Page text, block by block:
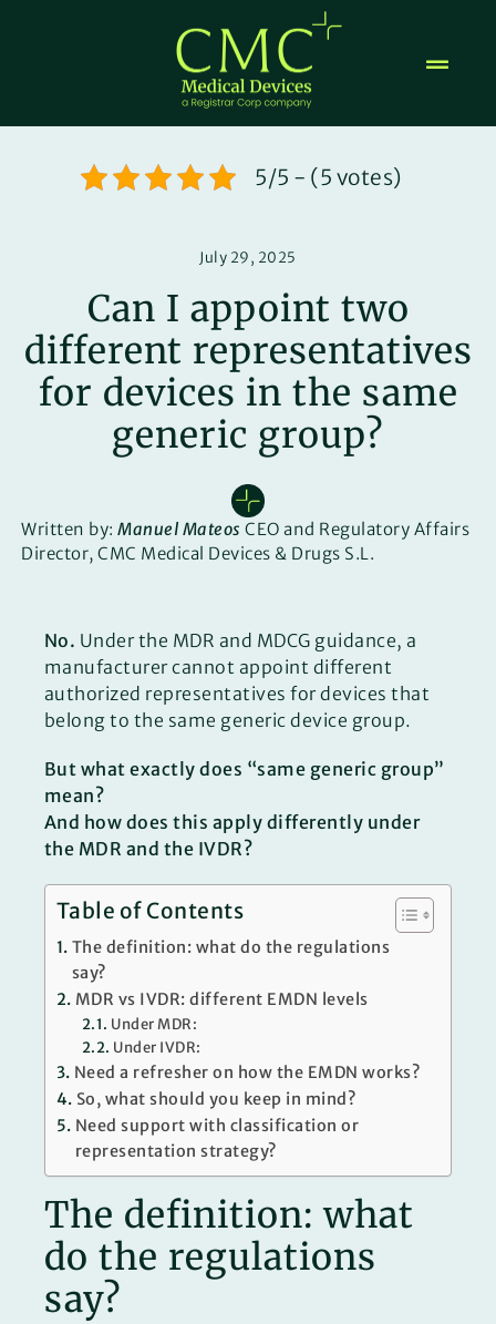
5/5 - (5 votes)
July 29, 2025
Can I appoint two
different representatives
for devices in the same
generic group?
Written by:Manuel Mateos CEO and Regulatory Affairs
Director, CMC Medical Devices & Drugs S.L.
No. Under the MDR and MDCG guidance, a
manufacturer cannot appoint different
authorized representatives for devices that
belong to the same generic device group.
But what exactly does “same generic group”
mean?
And how does this apply differently under
the MDR and the IVDR?
Table of Contents
The definition: what do the regulations
say?
MDR vs IVDR: different EMDN levels
Under MDR:
Under IVDR:
Need a refresher on how the EMDN works?
So, what should you keep in mind?
Need support with classification or
representation strategy?
The definition: what
do the regulations
say?